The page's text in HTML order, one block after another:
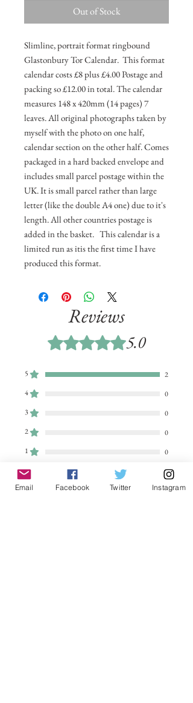
Out of Stock
Slimline, portrait format ringbound
Glastonbury Tor Calendar. This format
calendar costs £8 plus £4.00 Postage and
packing so £12.00 in total. The calendar
measures 148 x 420mm (14 pages) 7
leaves. All original photographs taken by
myself with the photo on one half,
calendar section on the other half. Comes
packaged in a hard backed envelope and
includes small parcel postage within the
UK. It is small parcel rather than large
letter (like the double A4 one) due to it's
length. All other countries postage is
added in the basket. This calendar is a
limited run as itis the first time I have
produced this format.
Reviews
Rated 5 out of 5 stars.5.0
5
2
4
0
3
0
2
0
1
0
Leave a Review
Email Facebook Twitter Instagram